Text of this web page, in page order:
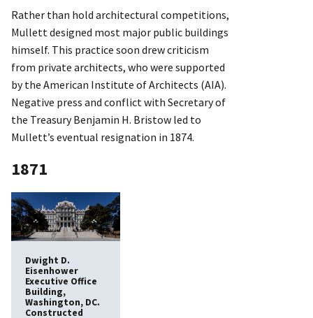
Rather than hold architectural competitions,
Mullett designed most major public buildings
himself. This practice soon drew criticism
from private architects, who were supported
by the American Institute of Architects (AIA).
Negative press and conflict with Secretary of
the Treasury Benjamin H. Bristow led to
Mullett’s eventual resignation in 1874.
1871
Dwight D.
Eisenhower
Executive Office
Building,
Washington, DC.
Constructed